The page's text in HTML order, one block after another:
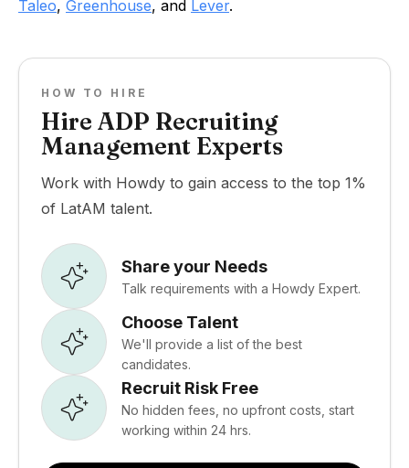
Taleo, Greenhouse, and Lever.
HOW TO HIRE
Hire ADP Recruiting
Management Experts
Work with Howdy to gain access to the top 1%
of LatAM talent.
Share your Needs
Talk requirements with a Howdy Expert.
Choose Talent
We'll provide a list of the best
candidates.
Recruit Risk Free
No hidden fees, no upfront costs, start
working within 24 hrs.